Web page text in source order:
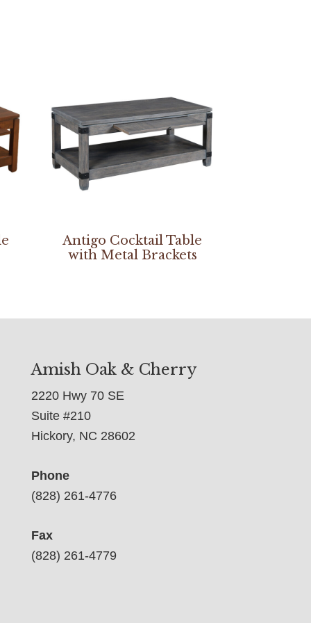
Antigo Cocktail Table
with Metal Brackets
Amish Oak & Cherry
2220 Hwy 70 SE
Suite #210
Hickory, NC 28602
Phone
(828) 261-4776
Fax
(828) 261-4779